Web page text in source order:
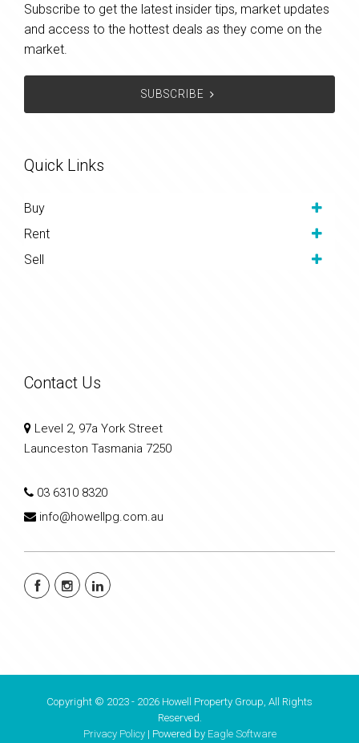
Subscribe to get the latest insider tips, market updates
and access to the hottest deals as they come on the
market.
SUBSCRIBE
Quick Links
Buy
Rent
Sell
Contact Us
Level 2, 97a York Street
Launceston Tasmania 7250
03 6310 8320
info@howellpg.com.au
Copyright © 2023 - 2026 Howell Property Group, All Rights
Reserved.
Privacy Policy| Powered by Eagle Software